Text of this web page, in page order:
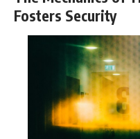
Fosters Security